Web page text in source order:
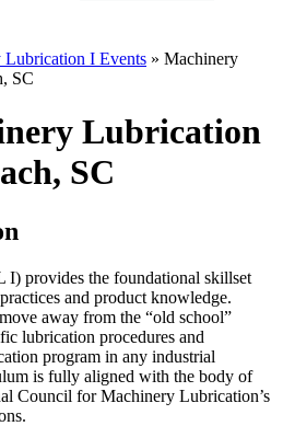
Lubrication I Events » Machinery
SC
Lubrication
SC
provides the foundational skillset
and product knowledge.
away from the “old school”
lubrication procedures and
program in any industrial
is fully aligned with the body of
Council for Machinery Lubrication’s